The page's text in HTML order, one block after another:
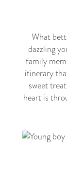
What
dazzling
family
itinerary
sweet
heart is